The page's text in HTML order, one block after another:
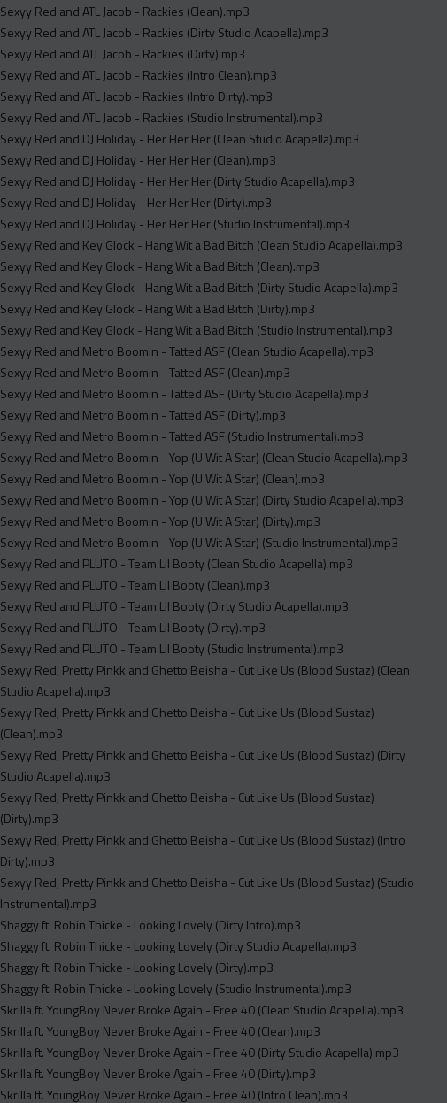
Sexyy Red and ATL Jacob - Rackies (Clean).mp3
Sexyy Red and ATL Jacob - Rackies (Dirty Studio Acapella).mp3
Sexyy Red and ATL Jacob - Rackies (Dirty).mp3
Sexyy Red and ATL Jacob - Rackies (Intro Clean).mp3
Sexyy Red and ATL Jacob - Rackies (Intro Dirty).mp3
Sexyy Red and ATL Jacob - Rackies (Studio Instrumental).mp3
Sexyy Red and DJ Holiday - Her Her Her (Clean Studio Acapella).mp3
Sexyy Red and DJ Holiday - Her Her Her (Clean).mp3
Sexyy Red and DJ Holiday - Her Her Her (Dirty Studio Acapella).mp3
Sexyy Red and DJ Holiday - Her Her Her (Dirty).mp3
Sexyy Red and DJ Holiday - Her Her Her (Studio Instrumental).mp3
Sexyy Red and Key Glock - Hang Wit a Bad Bitch (Clean Studio Acapella).mp3
Sexyy Red and Key Glock - Hang Wit a Bad Bitch (Clean).mp3
Sexyy Red and Key Glock - Hang Wit a Bad Bitch (Dirty Studio Acapella).mp3
Sexyy Red and Key Glock - Hang Wit a Bad Bitch (Dirty).mp3
Sexyy Red and Key Glock - Hang Wit a Bad Bitch (Studio Instrumental).mp3
Sexyy Red and Metro Boomin - Tatted ASF (Clean Studio Acapella).mp3
Sexyy Red and Metro Boomin - Tatted ASF (Clean).mp3
Sexyy Red and Metro Boomin - Tatted ASF (Dirty Studio Acapella).mp3
Sexyy Red and Metro Boomin - Tatted ASF (Dirty).mp3
Sexyy Red and Metro Boomin - Tatted ASF (Studio Instrumental).mp3
Sexyy Red and Metro Boomin - Yop (U Wit A Star) (Clean Studio Acapella).mp3
Sexyy Red and Metro Boomin - Yop (U Wit A Star) (Clean).mp3
Sexyy Red and Metro Boomin - Yop (U Wit A Star) (Dirty Studio Acapella).mp3
Sexyy Red and Metro Boomin - Yop (U Wit A Star) (Dirty).mp3
Sexyy Red and Metro Boomin - Yop (U Wit A Star) (Studio Instrumental).mp3
Sexyy Red and PLUTO - Team Lil Booty (Clean Studio Acapella).mp3
Sexyy Red and PLUTO - Team Lil Booty (Clean).mp3
Sexyy Red and PLUTO - Team Lil Booty (Dirty Studio Acapella).mp3
Sexyy Red and PLUTO - Team Lil Booty (Dirty).mp3
Sexyy Red and PLUTO - Team Lil Booty (Studio Instrumental).mp3
Sexyy Red, Pretty Pinkk and Ghetto Beisha - Cut Like Us (Blood Sustaz) (Clean
Studio Acapella).mp3
Sexyy Red, Pretty Pinkk and Ghetto Beisha - Cut Like Us (Blood Sustaz)
(Clean).mp3
Sexyy Red, Pretty Pinkk and Ghetto Beisha - Cut Like Us (Blood Sustaz) (Dirty
Studio Acapella).mp3
Sexyy Red, Pretty Pinkk and Ghetto Beisha - Cut Like Us (Blood Sustaz)
(Dirty).mp3
Sexyy Red, Pretty Pinkk and Ghetto Beisha - Cut Like Us (Blood Sustaz) (Intro
Dirty).mp3
Sexyy Red, Pretty Pinkk and Ghetto Beisha - Cut Like Us (Blood Sustaz) (Studio
Instrumental).mp3
Shaggy ft. Robin Thicke - Looking Lovely (Dirty Intro).mp3
Shaggy ft. Robin Thicke - Looking Lovely (Dirty Studio Acapella).mp3
Shaggy ft. Robin Thicke - Looking Lovely (Dirty).mp3
Shaggy ft. Robin Thicke - Looking Lovely (Studio Instrumental).mp3
Skrilla ft. YoungBoy Never Broke Again - Free 40 (Clean Studio Acapella).mp3
Skrilla ft. YoungBoy Never Broke Again - Free 40 (Clean).mp3
Skrilla ft. YoungBoy Never Broke Again - Free 40 (Dirty Studio Acapella).mp3
Skrilla ft. YoungBoy Never Broke Again - Free 40 (Dirty).mp3
Skrilla ft. YoungBoy Never Broke Again - Free 40 (Intro Clean).mp3